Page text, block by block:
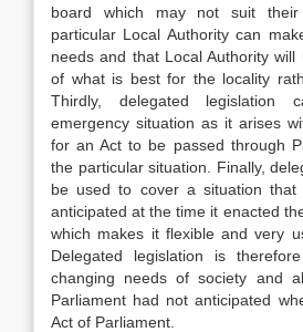
board which may not suit
particular Local Authority can
needs and that Local Authority will
of what is best for the locality
Thirdly, delegated
emergency situation as it arises
for an Act to be passed through
the particular situation. Finally,
be used to cover a situation that
anticipated at the time it enacted
which makes it flexible and very
Delegated legislation is
changing needs of society and
Parliament had not anticipated
Act of Parliament.